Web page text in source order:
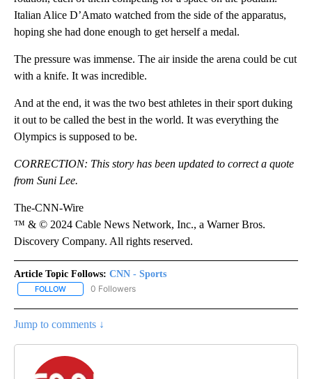
Italian Alice D’Amato watched from the side of the apparatus,
hoping she had done enough to get herself a medal.
The pressure was immense. The air inside the arena could be cut
with a knife. It was incredible.
And at the end, it was the two best athletes in their sport duking
it out to be called the best in the world. It was everything the
Olympics is supposed to be.
CORRECTION: This story has been updated to correct a quote
from Suni Lee.
The-CNN-Wire
™ & © 2024 Cable News Network, Inc., a Warner Bros.
Discovery Company. All rights reserved.
Article Topic Follows: CNN - Sports
FOLLOW FOLLOW "CNN - SPORTS" TO RECEIVE NOTIFICATIONS ABOUT
0 Followers
Jump to comments ↓